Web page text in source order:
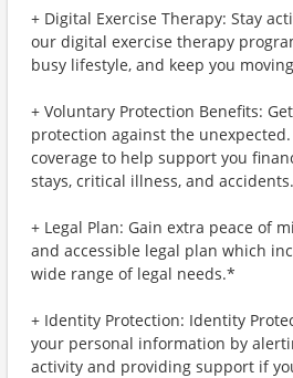
+ Digital Exercise Therapy: Stay
our digital exercise therapy
busy lifestyle, and keep you
+ Voluntary Protection Benefits:
protection against the
coverage to help support you
stays, critical illness, and
+ Legal Plan: Gain extra peace of
and accessible legal plan which
wide range of legal needs.*
+ Identity Protection: Identity
your personal information by
activity and providing support if